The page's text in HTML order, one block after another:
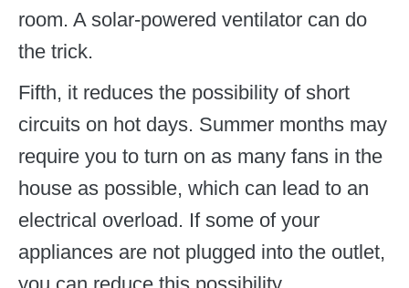
room. A solar-powered ventilator can do
the trick.
Fifth, it reduces the possibility of short
circuits on hot days. Summer months may
require you to turn on as many fans in the
house as possible, which can lead to an
electrical overload. If some of your
appliances are not plugged into the outlet,